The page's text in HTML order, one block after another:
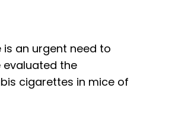
an urgent need to
evaluated the
cigarettes in mice of